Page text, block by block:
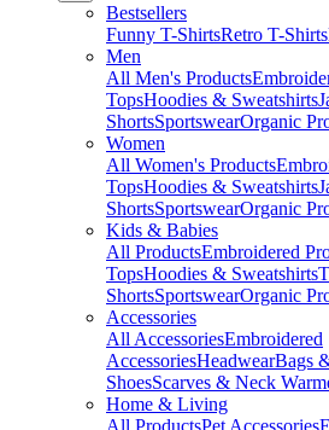
Bestsellers
Funny T-ShirtsRetro T-Shirts
Men
All Men's Products
TopsHoodies & Sweatshirts
ShortsSportswearOrganic
Women
All Women's Products
TopsHoodies & Sweatshirts
ShortsSportswearOrganic
Kids & Babies
All ProductsEmbroidered
TopsHoodies & Sweatshirts
ShortsSportswearOrganic
Accessories
All AccessoriesEmbroidered
AccessoriesHeadwearBags
ShoesScarves & Neck
Home & Living
All ProductsPet Accessories